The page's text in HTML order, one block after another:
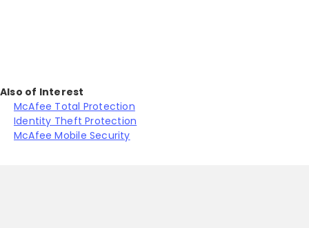
Also of Interest
McAfee Total Protection
Identity Theft Protection
McAfee Mobile Security